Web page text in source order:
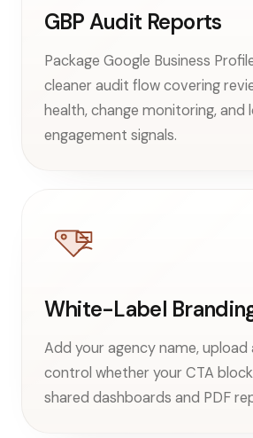
GBP Audit Reports
Package Google Business
cleaner audit flow covering
health, change monitoring, and
engagement signals.
White-Label
Add your agency name, upload
control whether your CTA
shared dashboards and PDF